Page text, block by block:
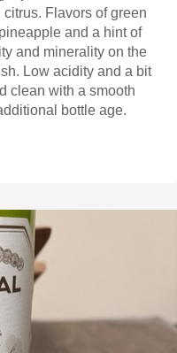
of green
and a hint of
bit
additional bottle age.